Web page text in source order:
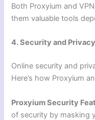
Both Proxyium and
them valuable tools
4. Security and Privacy
Online security and
Here’s how Proxyium
Proxyium Security
of security by masking